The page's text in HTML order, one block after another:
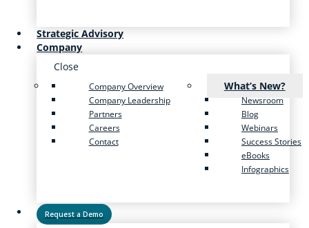
Strategic Advisory
Company
Close
Company Overview
Company Leadership
Partners
Careers
Contact
What’s New?
Newsroom
Blog
Webinars
Success Stories
eBooks
Infographics
Request a Demo